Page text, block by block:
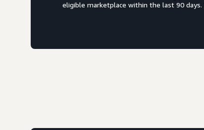
eligible marketplace within the last 90 days.